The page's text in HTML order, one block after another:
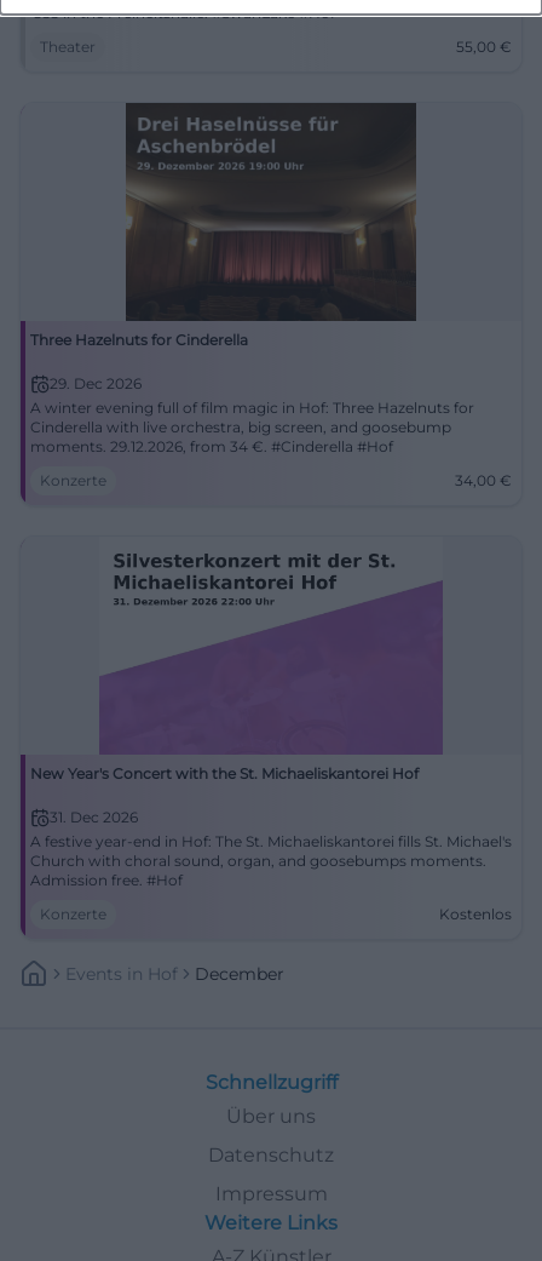
€55 in the Freiheitshalle. #SwanLake #Hof
Theater
55,00 €
Three Hazelnuts for Cinderella
29. Dec 2026
A winter evening full of film magic in Hof: Three Hazelnuts for
Cinderella with live orchestra, big screen, and goosebump
moments. 29.12.2026, from 34 €. #Cinderella #Hof
Konzerte
34,00 €
New Year's Concert with the St. Michaeliskantorei Hof
31. Dec 2026
A festive year-end in Hof: The St. Michaeliskantorei fills St. Michael's
Church with choral sound, organ, and goosebumps moments.
Admission free. #Hof
Konzerte
Kostenlos
Events In Hof December
Schnellzugriff
Über uns
Datenschutz
Impressum
Weitere Links